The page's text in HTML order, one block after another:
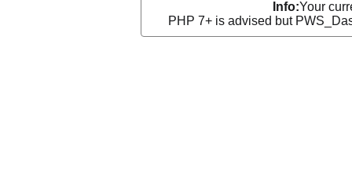
Info:Your
PHP 7+ is advised but